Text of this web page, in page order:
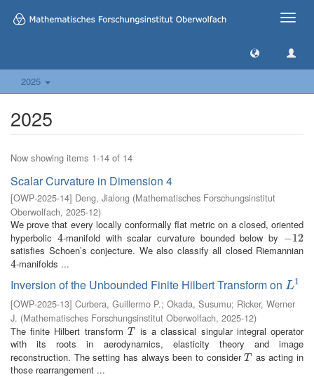
Toggle
2025
2025
Now showing items 1-14 of 14
Scalar Curvature in Dimension 4
[OWP-2025-14] Deng, Jialong (Mathematisches Forschungsinstitut
Oberwolfach, 2025-12)
We prove that every locally conformally flat metric on a closed, oriented
hyperbolic 4
4-manifold with scalar curvature bounded below by −12
−12
satisfies Schoen’s conjecture. We also classify all closed Riemannian
4
4-manifolds ...
Inversion of the Unbounded Finite Hilbert Transform on L1
L1
[OWP-2025-13] Curbera, Guillermo P.; Okada, Susumu; Ricker, Werner
J. (Mathematisches Forschungsinstitut Oberwolfach, 2025-12)
The finite Hilbert transform T
T is a classical singular integral operator
with its roots in aerodynamics, elasticity theory and image
reconstruction. The setting has always been to considerT
T as acting in
those rearrangement ...